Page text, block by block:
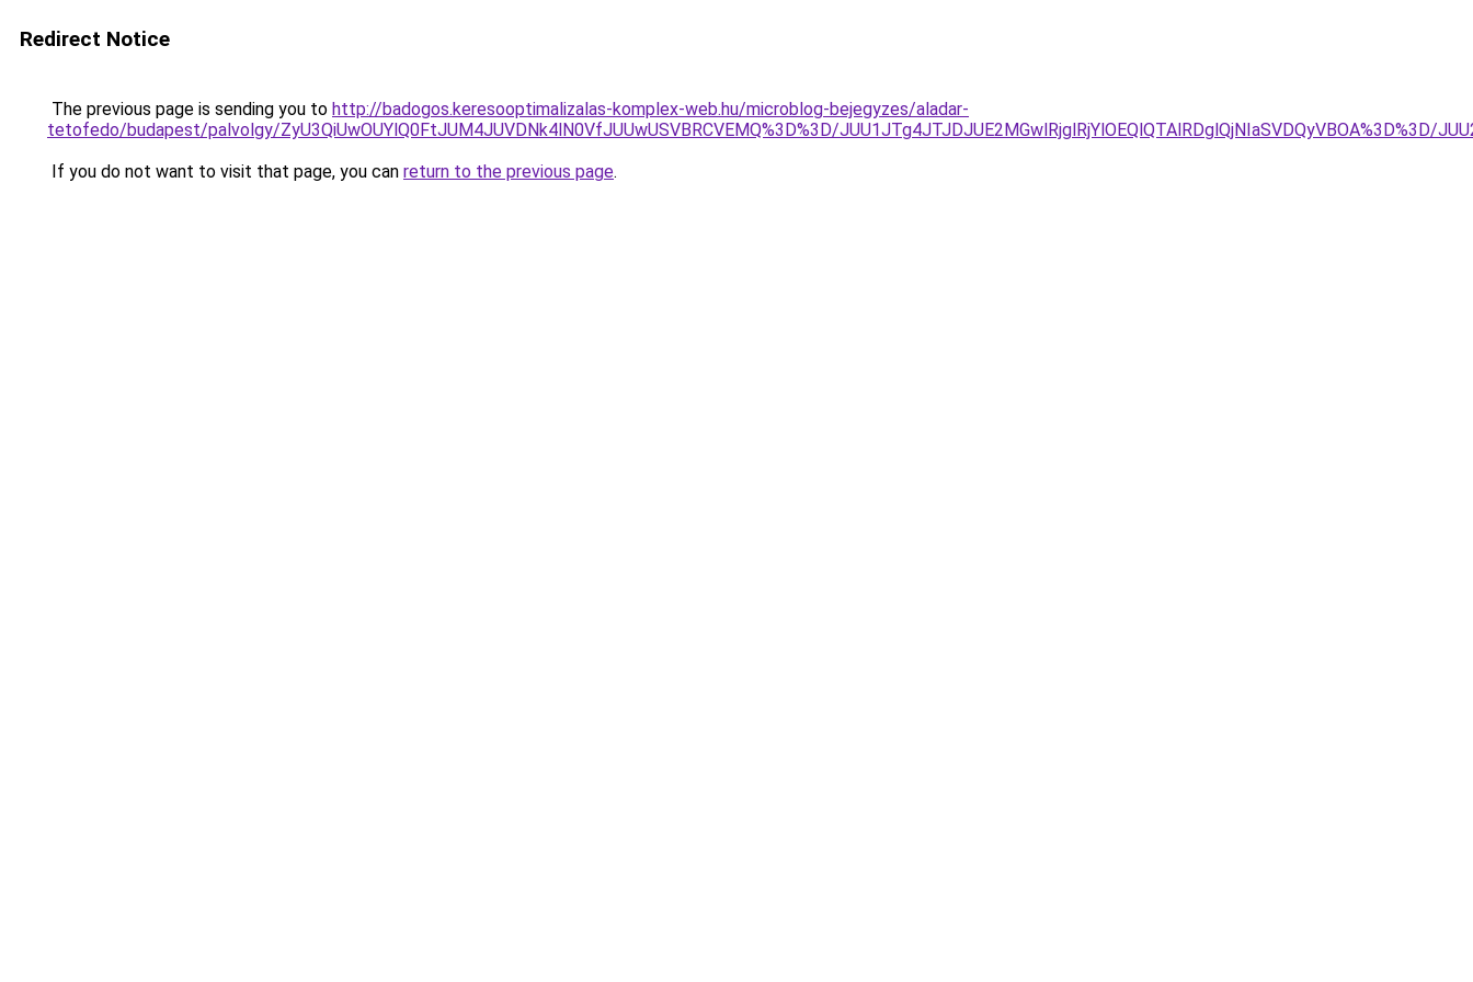
Redirect Notice
The previous page is sending you to http://badogos.keresooptimalizalas-komplex-web.hu/microblog-bejegyzes/aladar-
tetofedo/budapest/palvolgy/ZyU3QiUwOUYlQ0FtJUM4JUVDNk4lN0VfJUUwUSVBRCVEMQ%3D%3D/JUU1JTg4JTJDJUE2MGwlRjglRjYlOEQlQTAlRDglQjNIaSVDQyVBOA%3D%3D/
If you do not want to visit that page, you can return to the previous page.